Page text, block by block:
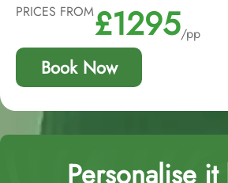
PRICES FROM£1295/pp
Book Now
Personalise